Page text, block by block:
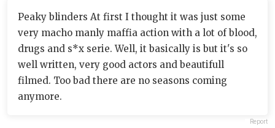
Peaky blinders At first I thought it was just some
very macho manly maffia action with a lot of blood,
drugs and s*x serie. Well, it basically is but it's so
well written, very good actors and beautifull
filmed. Too bad there are no seasons coming
anymore.
Report